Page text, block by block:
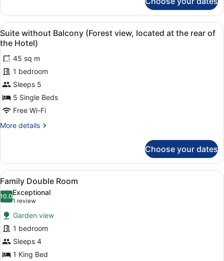
Family
Room,
Balcony,
Mountain
View
(Jungfrau)
View
all
photos
for
Suite
without
Balcony
(Forest
located
rear
of
the
Hotel)
A modern bedroom with two
6
Suite without Balcony (Forest view, located at the rear of
the Hotel)
45 sq m
1 bedroom
Sleeps 5
5 Single Beds
Free Wi-Fi
More details
More
without
Balcony
(Forest
view,
located
the
rear
of
the
Hotel)
Choose your dates
View
all
photos
for
Family
Double
Room
A hotel room with a bed, a chair,
4
Family Double Room
10.010.0 out of 10
Exceptional
1 review
(1
review)
Garden view
1 bedroom
Sleeps 4
1 King Bed